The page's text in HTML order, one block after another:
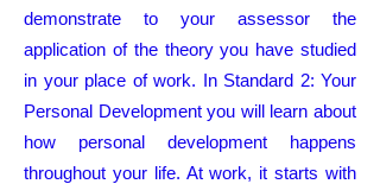
demonstrate to your assessor the
application of the theory you have studied
in your place of work. In Standard 2: Your
Personal Development you will learn about
how personal development happens
throughout your life. At work, it starts with